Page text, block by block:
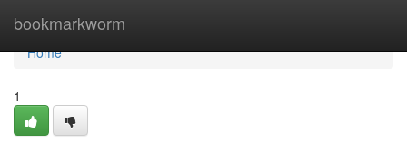
bookmarkworm
Home
Home
1